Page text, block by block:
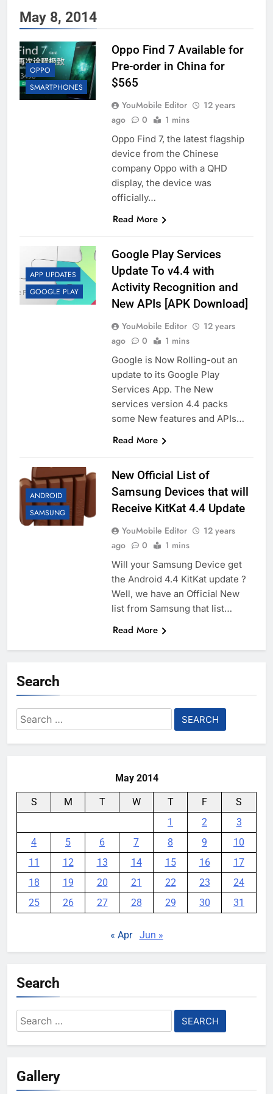
May 8, 2014
OPPO
SMARTPHONES
Oppo Find 7 Available for
Pre-order in China for
$565
YouMobile Editor
12 years
ago
0 1 mins
Oppo Find 7, the latest flagship
device from the Chinese
company Oppo with a QHD
display, the device was
officially…
Read More
APP UPDATES
GOOGLE PLAY
Google Play Services
Update To v4.4 with
Activity Recognition and
New APIs [APK Download]
YouMobile Editor
12 years
ago
0 1 mins
Google is Now Rolling-out an
update to its Google Play
Services App. The New
services version 4.4 packs
some New features and APIs…
Read More
ANDROID
SAMSUNG
New Official List of
Samsung Devices that will
Receive KitKat 4.4 Update
YouMobile Editor
12 years
ago
0 1 mins
Will your Samsung Device get
the Android 4.4 KitKat update ?
Well, we have an Official New
list from Samsung that list…
Read More
Search
Search
for:
May 2014
S M T W T F
S
1
2
3
4
5 6 7 8 9
10
11
12 13 14 15 16
17
18
19 20 21 22 23
24
25
26 27 28 29 30 31
« Apr Jun »
Search
Search
for:
Gallery